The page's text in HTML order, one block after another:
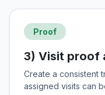
Proof
3) Visit proof
Create a consistent
assigned visits can